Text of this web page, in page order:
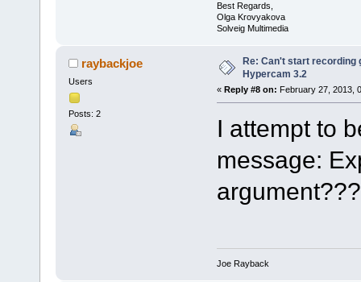
Best Regards,
Olga Krovyakova
Solveig Multimedia
raybackjoe
Users
Posts: 2
Re: Can't start recording
Hypercam 3.2
« Reply #8 on: February 27, 2013,
I attempt to
message:
argument???
Joe Rayback